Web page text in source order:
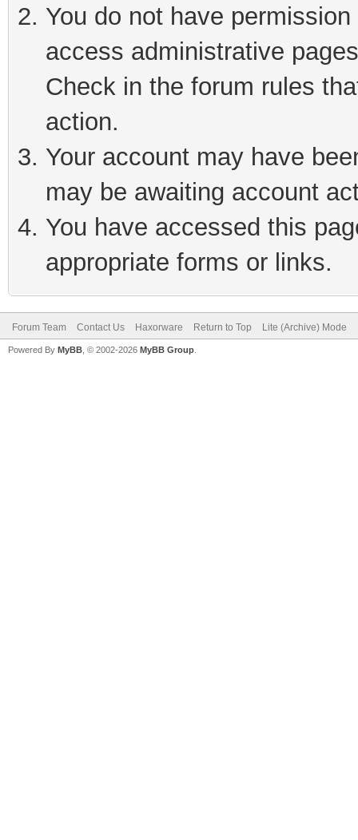
You do not have
access administrative
Check in the forum rules
action.
Your account may have
may be awaiting account
You have accessed this
appropriate forms or links.
Forum Team Contact Us Haxorware Return to Top Lite (Archive) Mode
Powered By MyBB , © 2002-2026 MyBB Group